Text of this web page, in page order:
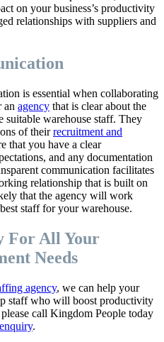
on your business’s productivity
relationships with suppliers and
is essential when collaborating
an agency that is clear about the
suitable warehouse staff. They
of theirrecruitment and
that you have a clear
and any documentation
communication facilitates
relationship that is built on
that the agency will work
staff for your warehouse.
For All Your
Needs
agency, we can help your
staff who will boost productivity
call Kingdom People today
.